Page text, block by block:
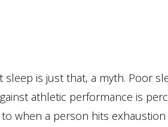
is just that, a myth. Poor
athletic performance is
when a person hits